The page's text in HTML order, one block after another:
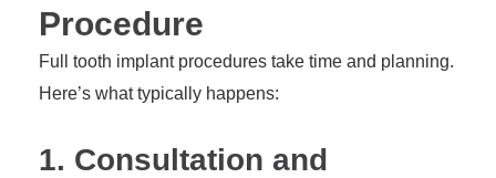
Procedure
Full tooth implant procedures take time and planning.
Here’s what typically happens:
1. Consultation and